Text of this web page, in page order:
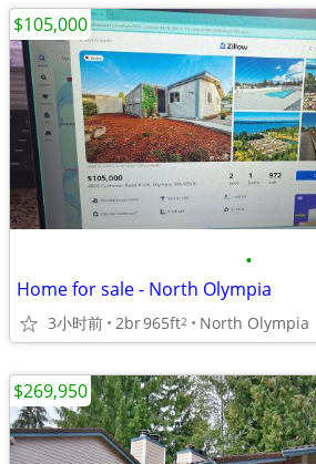
•
Home for sale - North Olympia
3小时前 2br965ft2 North Olympia
$105,000
$269,950